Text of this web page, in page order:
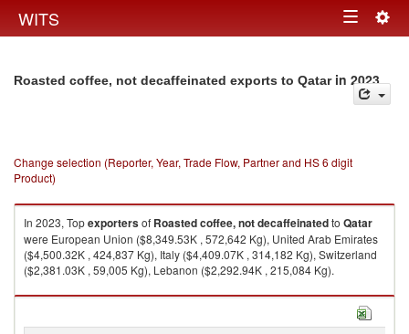
WITS Toggle
Roasted coffee, not decaffeinated exports to Qatarin 2023
Change selection (Reporter, Year, Trade Flow, Partner and HS 6 digit
Product)
In 2023, Topexportersof Roasted coffee, not decaffeinatedto Qatar
were European Union ($8,349.53K , 572,642 Kg), United Arab Emirates
($4,500.32K , 424,837 Kg), Italy ($4,409.07K , 314,182 Kg), Switzerland
($2,381.03K , 59,005 Kg), Lebanon ($2,292.94K , 215,084 Kg).
Roasted coffee, not decaffeinated imports by country in 2023